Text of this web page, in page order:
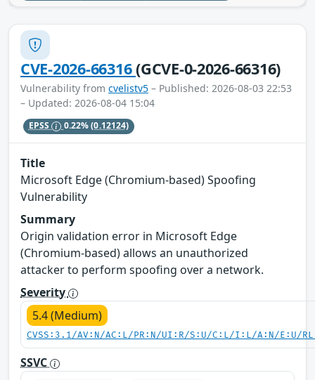
CVE-2026-66316(GCVE-0-2026-66316)
Vulnerability from cvelistv5 – Published: 2026-08-03 22:53
– Updated: 2026-08-04 15:04
EPSS 0.22%(0.12124)
Title
Microsoft Edge (Chromium-based) Spoofing
Vulnerability
Summary
Origin validation error in Microsoft Edge
(Chromium-based) allows an unauthorized
attacker to perform spoofing over a network.
Severity
5.4 (Medium)
CVSS:3.1/AV:N/AC:L/PR:N/UI:R/S:U/C:L/I:L/A:N/E:U/
SSVC